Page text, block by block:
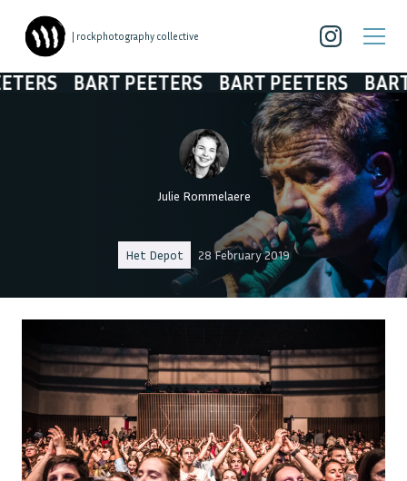
| rockphotography collective
BART PEETERS BART PEETERS BART
Julie Rommelaere
Het Depot 28 February 2019